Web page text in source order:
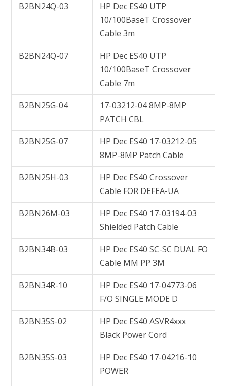
B2BN24Q-03
HP Dec ES40 UTP
10/100BaseT Crossover
Cable 3m
B2BN24Q-07
HP Dec ES40 UTP
10/100BaseT Crossover
Cable 7m
B2BN25G-04
17-03212-04 8MP-8MP
PATCH CBL
B2BN25G-07
HP Dec ES40 17-03212-05
8MP-8MP Patch Cable
B2BN25H-03
HP Dec ES40 Crossover
Cable FOR DEFEA-UA
B2BN26M-03
HP Dec ES40 17-03194-03
Shielded Patch Cable
B2BN34B-03
HP Dec ES40 SC-SC DUAL FO
Cable MM PP 3M
B2BN34R-10
HP Dec ES40 17-04773-06
F/O SINGLE MODE D
B2BN35S-02
HP Dec ES40 ASVR4xxx
Black Power Cord
B2BN35S-03
HP Dec ES40 17-04216-10
POWER